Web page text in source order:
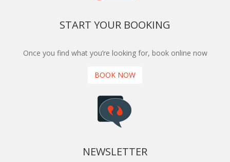
START YOUR BOOKING
Once you find what you’re looking for, book online now
BOOK NOW
NEWSLETTER